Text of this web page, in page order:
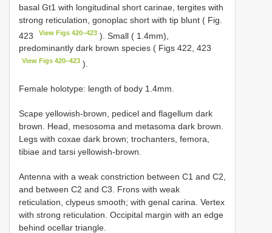
basal Gt1 with longitudinal short carinae, tergites with
strong reticulation, gonoplac short with tip blunt ( Fig.
423
View Figs 420–423 ). Small ( 1.4mm),
predominantly dark brown species ( Figs 422, 423
View Figs 420–423 ).
Female holotype: length of body 1.4mm.
Scape yellowish-brown, pedicel and flagellum dark
brown. Head, mesosoma and metasoma dark brown.
Legs with coxae dark brown; trochanters, femora,
tibiae and tarsi yellowish-brown.
Antenna with a weak constriction between C1 and C2,
and between C2 and C3. Frons with weak
reticulation, clypeus smooth; with genal carina. Vertex
with strong reticulation. Occipital margin with an edge
behind ocellar triangle.